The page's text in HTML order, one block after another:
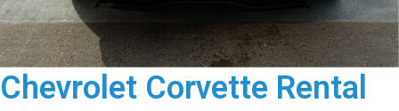
Chevrolet Corvette Rental